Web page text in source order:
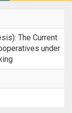
The Current
under